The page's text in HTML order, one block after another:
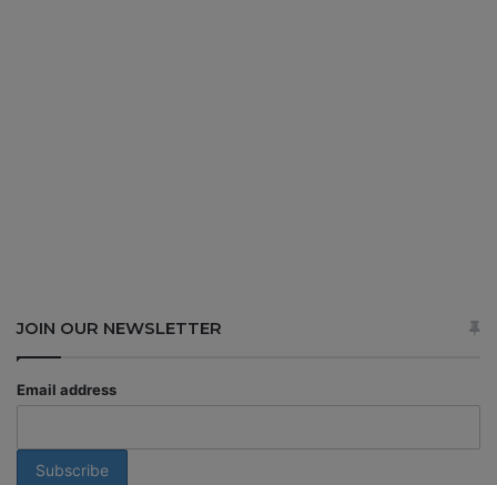
JOIN OUR NEWSLETTER
Email address